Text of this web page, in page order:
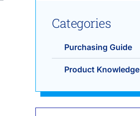
Categories
Purchasing Guide
Product Knowledge